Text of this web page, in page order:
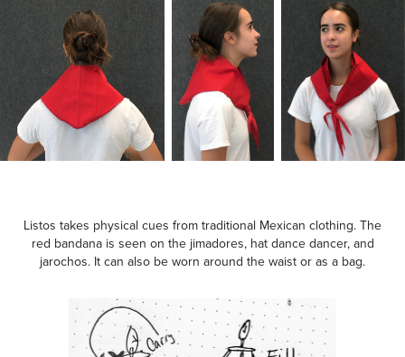
Listos takes physical cues from traditional Mexican clothing. The
red bandana is seen on the jimadores, hat dance dancer, and
jarochos. It can also be worn around the waist or as a bag.